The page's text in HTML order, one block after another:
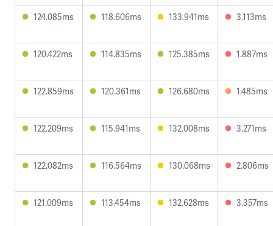
124.085ms 118.606ms 133.941ms 3.113ms
120.422ms 114.835ms 125.385ms 1.887ms
122.859ms 120.361ms 126.680ms 1.485ms
122.209ms 115.941ms 132.008ms 3.271ms
122.082ms 116.564ms 130.068ms 2.806ms
121.009ms 113.454ms 132.628ms 3.357ms